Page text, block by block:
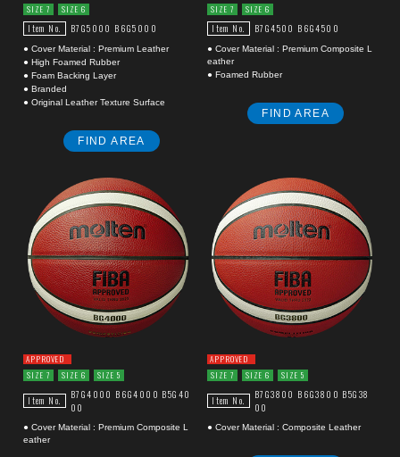
SIZE 7
SIZE 6
Item No. B7G5000 B6G5000
● Cover Material : Premium Leather
● High Foamed Rubber
● Foam Backing Layer
● Branded
● Original Leather Texture Surface
FIND AREA
SIZE 7
SIZE 6
Item No. B7G4500 B6G4500
● Cover Material : Premium Composite L
eather
● Foamed Rubber
FIND AREA
APPROVED
SIZE 7
SIZE 6 SIZE 5
Item No. B7G4000 B6G4000 B5G40
00
● Cover Material : Premium Composite L
eather
APPROVED
SIZE 7
SIZE 6 SIZE 5
Item No. B7G3800 B6G3800 B5G38
00
● Cover Material : Composite Leather